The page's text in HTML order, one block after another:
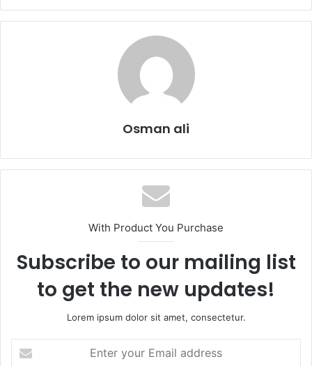
Osman ali
With Product You Purchase
Subscribe to our mailing list
to get the new updates!
Lorem ipsum dolor sit amet, consectetur.
your